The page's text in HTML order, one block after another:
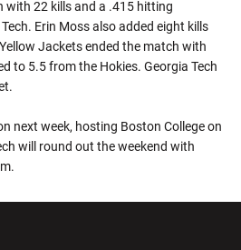
with 22 kills and a .415 hitting
Erin Moss also added eight kills
Jackets ended the match with
to 5.5 from the Hokies. Georgia Tech
next week, hosting Boston College on
will round out the weekend with